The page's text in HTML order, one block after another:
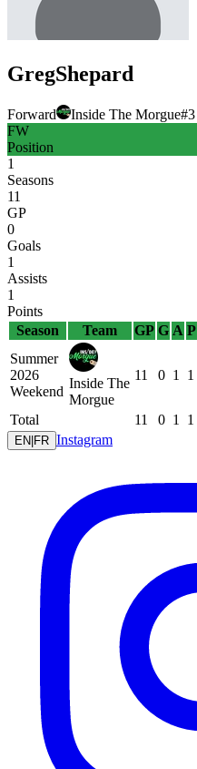
GregShepard
Forward Inside The Morgue#3
FW
Position
1
Seasons
11
GP
0
Goals
1
Assists
1
Points
Season
Team GP G A P
Summer
2026
Weekend
Inside The
Morgue
11 0 1 1
Total 11 0 1 1
EN FR Instagram